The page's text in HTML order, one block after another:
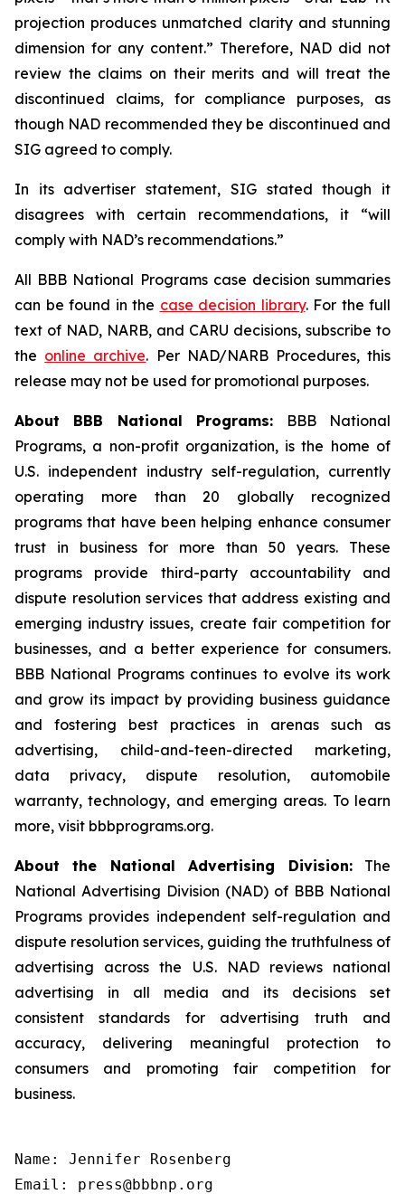
projection produces unmatched clarity and stunning
dimension for any content.” Therefore, NAD did not
review the claims on their merits and will treat the
discontinued claims, for compliance purposes, as
though NAD recommended they be discontinued and
SIG agreed to comply.
In its advertiser statement, SIG stated though it
disagrees with certain recommendations, it “will
comply with NAD’s recommendations.”
All BBB National Programs case decision summaries
can be found in the case decision library. For the full
text of NAD, NARB, and CARU decisions, subscribe to
the online archive. Per NAD/NARB Procedures, this
release may not be used for promotional purposes.
About BBB National Programs: BBB National
Programs, a non-profit organization, is the home of
U.S. independent industry self-regulation, currently
operating more than 20 globally recognized
programs that have been helping enhance consumer
trust in business for more than 50 years. These
programs provide third-party accountability and
dispute resolution services that address existing and
emerging industry issues, create fair competition for
businesses, and a better experience for consumers.
BBB National Programs continues to evolve its work
and grow its impact by providing business guidance
and fostering best practices in arenas such as
advertising, child-and-teen-directed marketing,
data privacy, dispute resolution, automobile
warranty, technology, and emerging areas. To learn
more, visit bbbprograms.org.
About the National Advertising Division:The
National Advertising Division (NAD) of BBB National
Programs provides independent self-regulation and
dispute resolution services, guiding the truthfulness of
advertising across the U.S. NAD reviews national
advertising in all media and its decisions set
consistent standards for advertising truth and
accuracy, delivering meaningful protection to
consumers and promoting fair competition for
business.
Name: Jennifer Rosenberg
Email: press@bbbnp.org